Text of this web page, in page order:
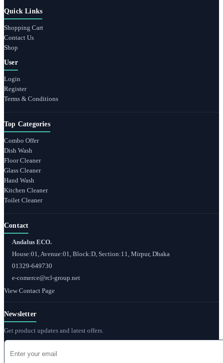
Quick Links
Shopping Cart
Contact Us
Shop
User
Login
Register
Terms & Conditions
Top Categories
Combo Offer
Dish Wash
Floor Cleaner
Glass Cleaner
Hand Wash
Kitchen Cleaner
Toilet Cleaner
Contact
Andalus ECO.
House:01, Avenue:01, Block:D, Section:11, Mirpur, Dhaka
01329-649730
e-comerce@rcl-group.net
View Contact Page
Newsletter
Get product updates and latest offers.